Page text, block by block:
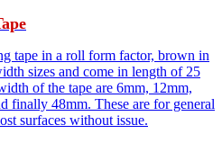
tape in a roll form factor, brown in
sizes and come in length of 25
of the tape are 6mm, 12mm,
finally 48mm. These are for general
surfaces without issue.